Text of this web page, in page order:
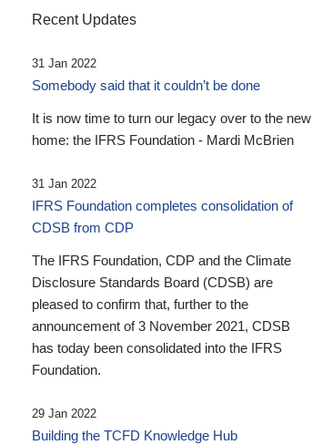
Recent Updates
31 Jan 2022
Somebody said that it couldn’t be done
It is now time to turn our legacy over to the new
home: the IFRS Foundation - Mardi McBrien
31 Jan 2022
IFRS Foundation completes consolidation of
CDSB from CDP
The IFRS Foundation, CDP and the Climate
Disclosure Standards Board (CDSB) are
pleased to confirm that, further to the
announcement of 3 November 2021, CDSB
has today been consolidated into the IFRS
Foundation.
29 Jan 2022
Building the TCFD Knowledge Hub